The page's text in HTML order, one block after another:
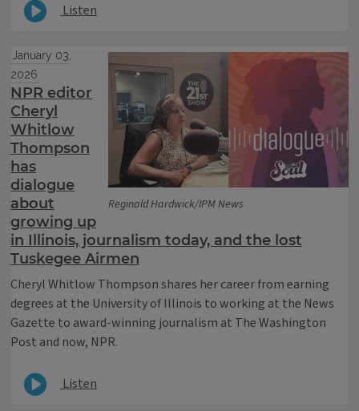
Listen
Reginald Hardwick/IPM News
January 03,
2026
NPR editor
Cheryl
Whitlow
Thompson
has
dialogue
about
growing up
in Illinois, journalism today, and the lost
Tuskegee Airmen
Cheryl Whitlow Thompson shares her career from earning
degrees at the University of Illinois to working at the News
Gazette to award-winning journalism at The Washington
Post and now, NPR.
Listen